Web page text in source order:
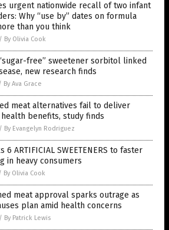
urgent nationwide recall of two infant
Why “use by” dates on formula
than you think
/ By Olivia Cook
free” sweetener sorbitol linked
new research finds
By Ava Grace
meat alternatives fail to deliver
benefits, study finds
/ By Evangelyn Rodriguez
6 ARTIFICIAL SWEETENERS to faster
in heavy consumers
By Olivia Cook
meat approval sparks outrage as
plan amid health concerns
/ By Patrick Lewis